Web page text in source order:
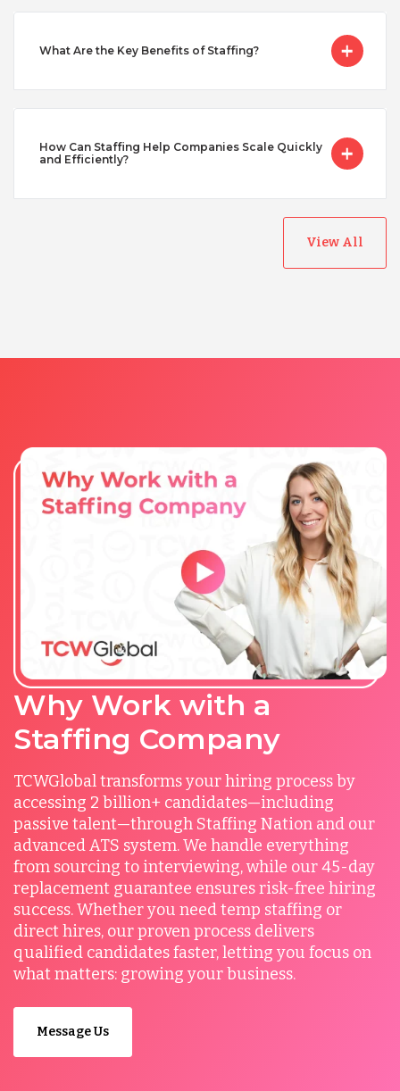
Taiwan
Turkey
What Are the Key Benefits of Staffing?
How Can Staffing Help Companies Scale Quickly
and Efficiently?
View All
Why Work with a
Staffing Company
TCWGlobal transforms your hiring process by
accessing 2 billion+ candidates—including
passive talent—through Staffing Nation and our
advanced ATS system. We handle everything
from sourcing to interviewing, while our 45-day
replacement guarantee ensures risk-free hiring
success. Whether you need temp staffing or
direct hires, our proven process delivers
qualified candidates faster, letting you focus on
what matters: growing your business.
Message Us